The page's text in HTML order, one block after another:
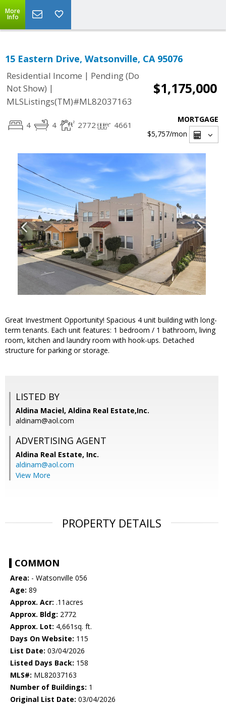
More
Info
15 Eastern Drive, Watsonville, CA 95076
Residential Income | Pending (Do
Not Show) |
MLSListings(TM)#ML82037163
$1,175,000
4 4 2772 4661
MORTGAGE
$5,757/mon
Great Investment Opportunity! Spacious 4 unit building with long-
term tenants. Each unit features: 1 bedroom / 1 bathroom, living
room, kitchen and laundry room with hook-ups. Detached
structure for parking or storage.
LISTED BY
Aldina Maciel, Aldina Real Estate,Inc.
aldinam@aol.com
ADVERTISING AGENT
Aldina Real Estate, Inc.
aldinam@aol.com
View More
PROPERTY DETAILS
COMMON
Area: - Watsonville 056
Age: 89
Approx. Acr: .11acres
Approx. Bldg: 2772
Approx. Lot: 4,661sq. ft.
Days On Website: 115
List Date: 03/04/2026
Listed Days Back: 158
MLS#: ML82037163
Number of Buildings: 1
Original List Date: 03/04/2026